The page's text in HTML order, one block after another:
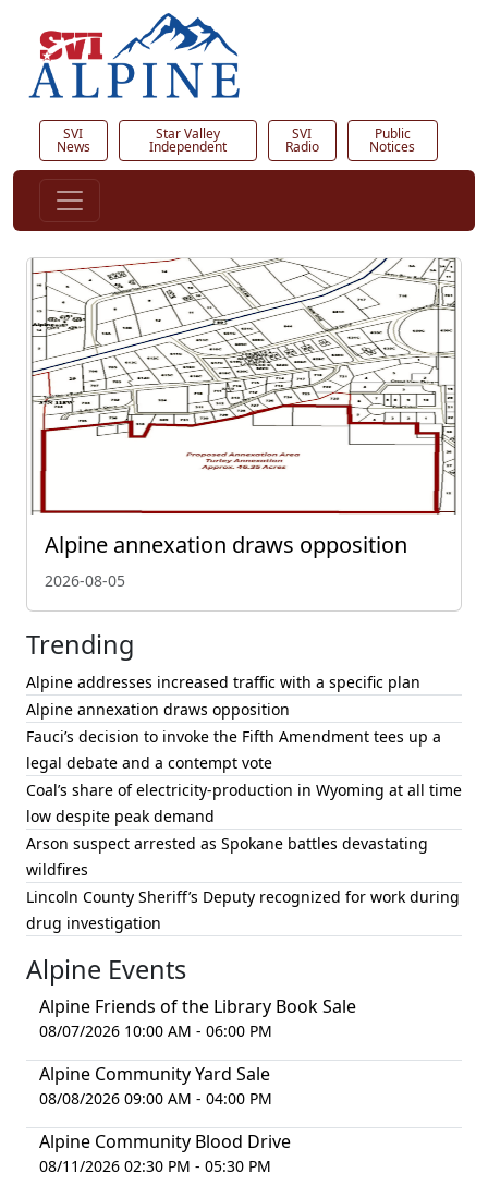
SVI
News
Star Valley
Independent
SVI
Radio
Public
Notices
Alpine annexation draws opposition
2026-08-05
Trending
Alpine addresses increased traffic with a specific plan
Alpine annexation draws opposition
Fauci’s decision to invoke the Fifth Amendment tees up a
legal debate and a contempt vote
Coal’s share of electricity-production in Wyoming at all time
low despite peak demand
Arson suspect arrested as Spokane battles devastating
wildfires
Lincoln County Sheriff’s Deputy recognized for work during
drug investigation
Alpine Events
Alpine Friends of the Library Book Sale
08/07/2026 10:00 AM - 06:00 PM
Alpine Community Yard Sale
08/08/2026 09:00 AM - 04:00 PM
Alpine Community Blood Drive
08/11/2026 02:30 PM - 05:30 PM